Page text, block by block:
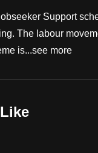
Support
The labour
is...see more